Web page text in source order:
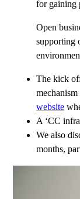
for gaining
Open
supporting
The kick
website
A ‘CC
We also
months,